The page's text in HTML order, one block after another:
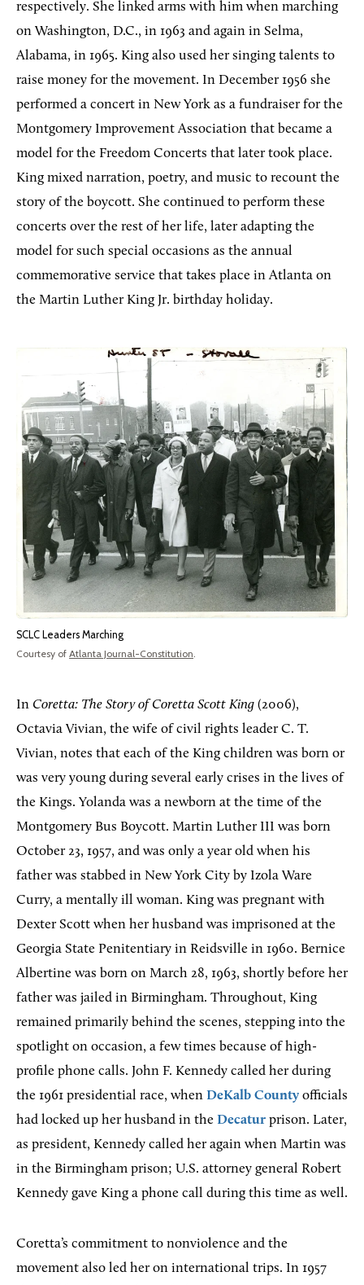
respectively. She linked arms with him when marching
on Washington, D.C., in 1963 and again in Selma,
Alabama, in 1965. King also used her singing talents to
raise money for the movement. In December 1956 she
performed a concert in New York as a fundraiser for the
Montgomery Improvement Association that became a
model for the Freedom Concerts that later took place.
King mixed narration, poetry, and music to recount the
story of the boycott. She continued to perform these
concerts over the rest of her life, later adapting the
model for such special occasions as the annual
commemorative service that takes place in Atlanta on
the Martin Luther King Jr. birthday holiday.
SCLC Leaders Marching
Courtesy of Atlanta Journal-Constitution.
In Coretta: The Story of Coretta Scott King (2006),
Octavia Vivian, the wife of civil rights leader C. T.
Vivian, notes that each of the King children was born or
was very young during several early crises in the lives of
the Kings. Yolanda was a newborn at the time of the
Montgomery Bus Boycott. Martin Luther III was born
October 23, 1957, and was only a year old when his
father was stabbed in New York City by Izola Ware
Curry, a mentally ill woman. King was pregnant with
Dexter Scott when her husband was imprisoned at the
Georgia State Penitentiary in Reidsville in 1960. Bernice
Albertine was born on March 28, 1963, shortly before her
father was jailed in Birmingham. Throughout, King
remained primarily behind the scenes, stepping into the
spotlight on occasion, a few times because of high-
profile phone calls. John F. Kennedy called her during
the 1961 presidential race, when DeKalb County officials
had locked up her husband in the Decatur prison. Later,
as president, Kennedy called her again when Martin was
in the Birmingham prison; U.S. attorney general Robert
Kennedy gave King a phone call during this time as well.
Coretta’s commitment to nonviolence and the
movement also led her on international trips. In 1957